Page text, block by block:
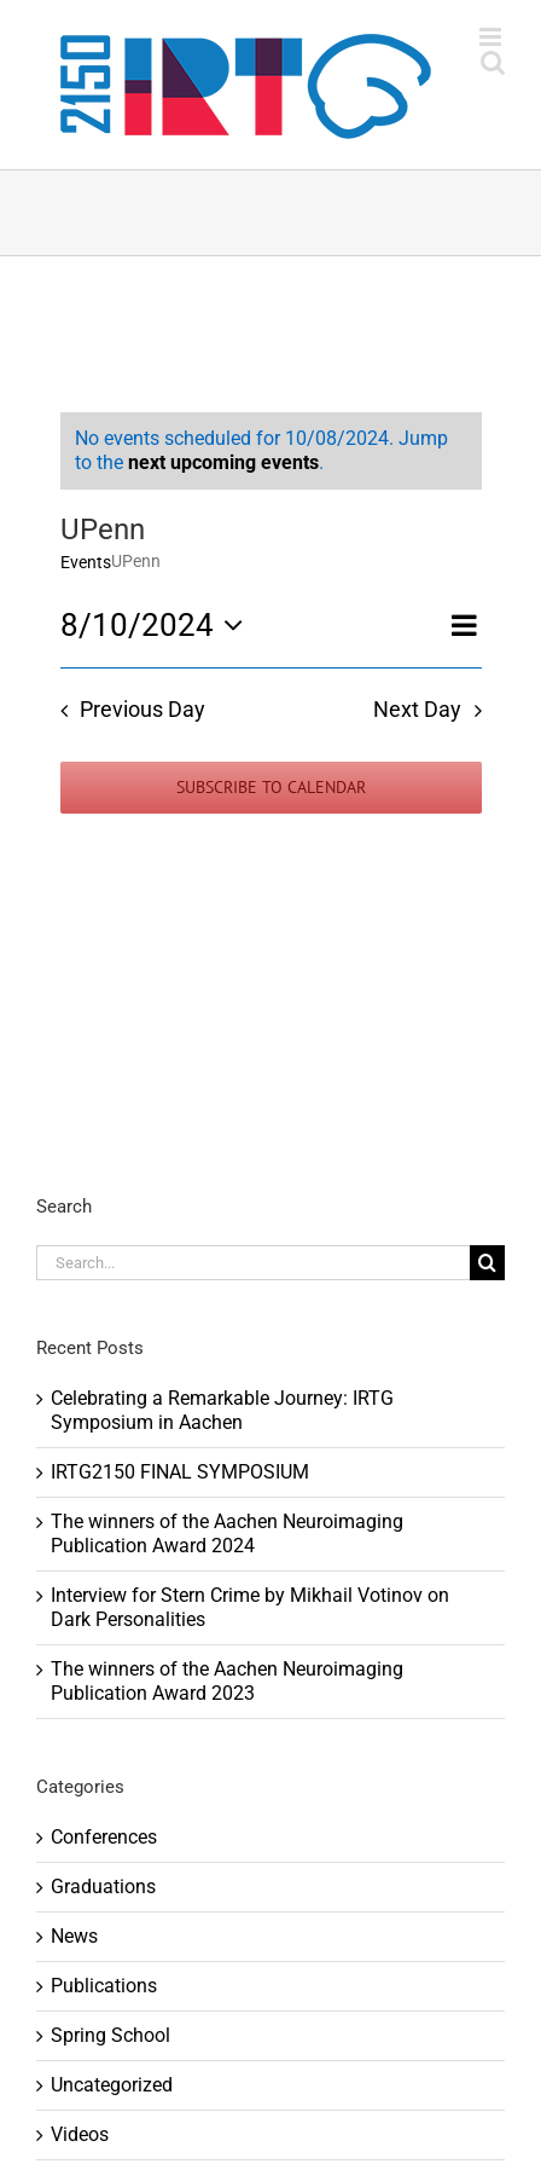
content
No events scheduled for 10/08/2024. Jump
to the next upcoming events.
UPenn
EventsUPenn
Views
Event
Day
8/10/2024
Select
date.
Previous Day Next Day
SUBSCRIBE TO CALENDAR
Search
Search
for:
Recent Posts
Celebrating a Remarkable Journey: IRTG
Symposium in Aachen
IRTG2150 FINAL SYMPOSIUM
The winners of the Aachen Neuroimaging
Publication Award 2024
Interview for Stern Crime by Mikhail Votinov on
Dark Personalities
The winners of the Aachen Neuroimaging
Publication Award 2023
Categories
Conferences
Graduations
News
Publications
Spring School
Uncategorized
Videos